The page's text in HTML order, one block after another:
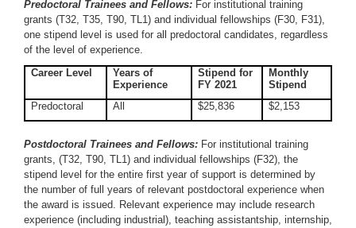
Predoctoral Trainees and Fellows: For institutional training
grants (T32, T35, T90, TL1) and individual fellowships (F30, F31),
one stipend level is used for all predoctoral candidates, regardless
of the level of experience.
Career Level
Years of
Experience
Stipend for
FY 2021
Monthly
Stipend
Predoctoral
All $25,836 $2,153
Postdoctoral Trainees and Fellows: For institutional training
grants, (T32, T90, TL1) and individual fellowships (F32), the
stipend level for the entire first year of support is determined by
the number of full years of relevant postdoctoral experience when
the award is issued. Relevant experience may include research
experience (including industrial), teaching assistantship, internship,